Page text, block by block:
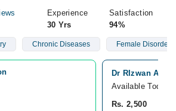
Experience
30 Yrs
Satisfaction
94%
Chronic Diseases Female Disorders
Dr RIzwan
Available Today
Rs. 2,500